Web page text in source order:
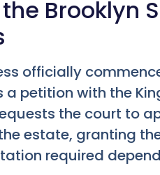
Brooklyn
officially
petition with the
the court to
estate, granting
required